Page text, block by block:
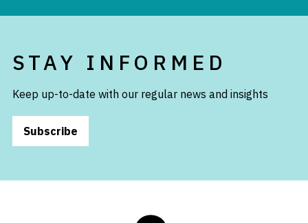
STAY INFORMED
Keep up-to-date with our regular news and insights
Subscribe